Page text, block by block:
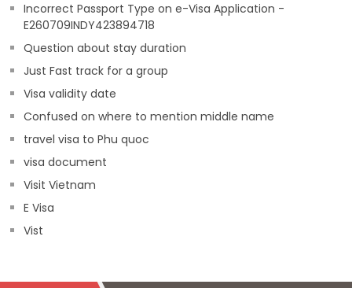
Incorrect Passport Type on e-Visa Application -
E260709INDY423894718
Question about stay duration
Just Fast track for a group
Visa validity date
Confused on where to mention middle name
travel visa to Phu quoc
visa document
Visit Vietnam
E Visa
Vist